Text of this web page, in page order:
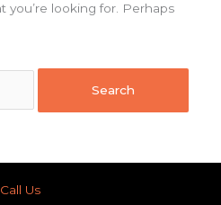
you’re looking for. Perhaps
Call Us